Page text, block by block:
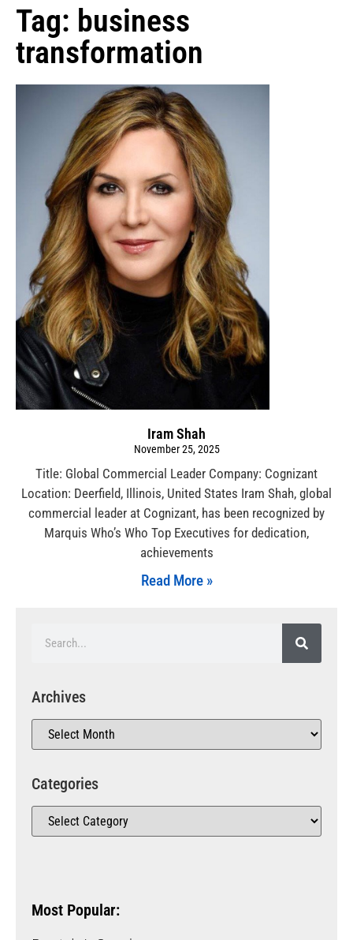
Tag: business
transformation
Iram Shah
November 25, 2025
Title: Global Commercial Leader Company: Cognizant
Location: Deerfield, Illinois, United States Iram Shah, global
commercial leader at Cognizant, has been recognized by
Marquis Who’s Who Top Executives for dedication,
achievements
Read More »
Archives
Categories
Most Popular: